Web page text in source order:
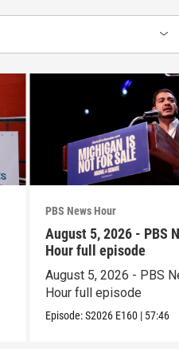
PBS News Hour
August 5, 2026 - PBS
Hour full episode
August 5, 2026 - PBS
Hour full episode
Episode:S2026 E160 | 57:46